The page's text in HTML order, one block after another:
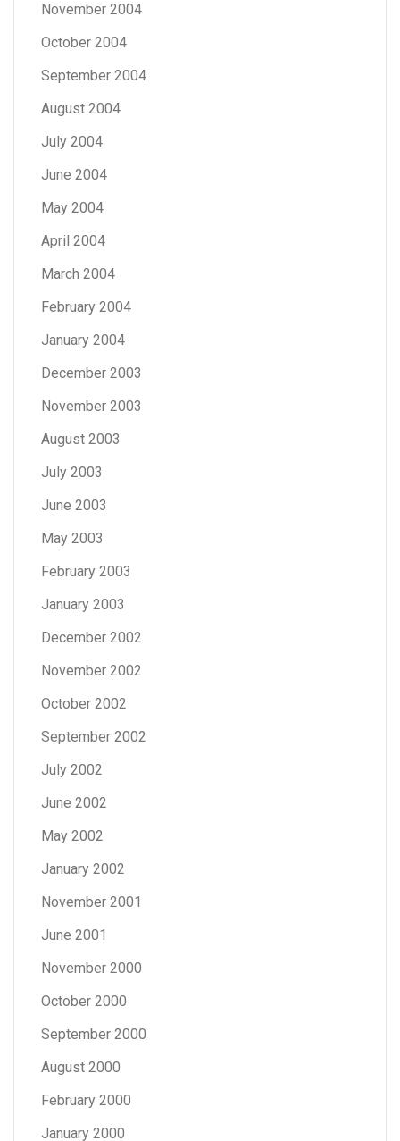
November 2004
October 2004
September 2004
August 2004
July 2004
June 2004
May 2004
April 2004
March 2004
February 2004
January 2004
December 2003
November 2003
August 2003
July 2003
June 2003
May 2003
February 2003
January 2003
December 2002
November 2002
October 2002
September 2002
July 2002
June 2002
May 2002
January 2002
November 2001
June 2001
November 2000
October 2000
September 2000
August 2000
February 2000
January 2000